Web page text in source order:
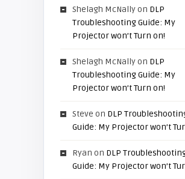
Shelagh McNallyon DLP
Troubleshooting Guide: My
Projector won’t Turn on!
Shelagh McNallyon DLP
Troubleshooting Guide: My
Projector won’t Turn on!
Steve on DLP
Guide: My Projector won’t
Ryan on DLP
Guide: My Projector won’t